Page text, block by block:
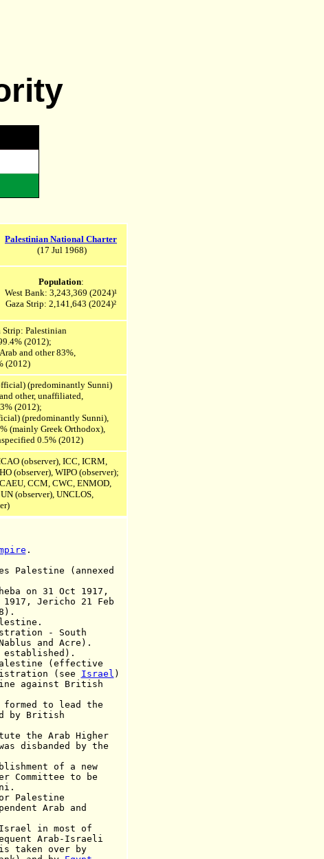
Palestinian National Charter
(17 Jul 1968)
Population:
West Bank: 3,243,369 (2024)¹
Gaza Strip: 2,141,643 (2024)²
Strip: Palestinian
(2012);
and other 83%,
(2012)
(predominantly Sunni)
other, unaffiliated,
(2012);
(predominantly Sunni),
(mainly Greek Orthodox),
0.5% (2012)
(observer), ICC, ICRM,
(observer), WIPO (observer);
CAEU, CCM, CWC, ENMOD,
(observer), UNCLOS,
.
Palestine (annexed
on 31 Oct 1917,
21 Feb
- South
and Acre).
(effective
(see Israel )
against British
to lead the
the Arab Higher
by the
of a new
to be
Arab and
in most of
Israeli
over by